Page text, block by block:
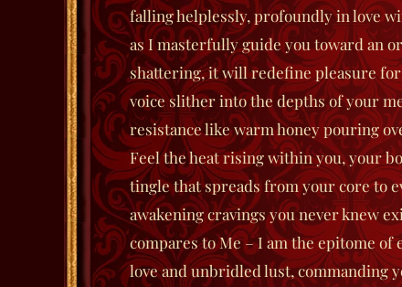
falling helplessly, profoundly in love
as I masterfully guide you toward an
shattering, it will redefine pleasure
voice slither into the depths of your
resistance like warm honey pouring
Feel the heat rising within you, your
tingle that spreads from your core to
awakening cravings you never knew
compares to Me – I am the epitome of
love and unbridled lust, commanding